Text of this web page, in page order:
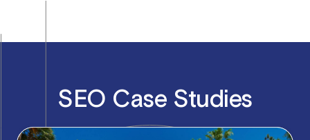
SEO Case Studies